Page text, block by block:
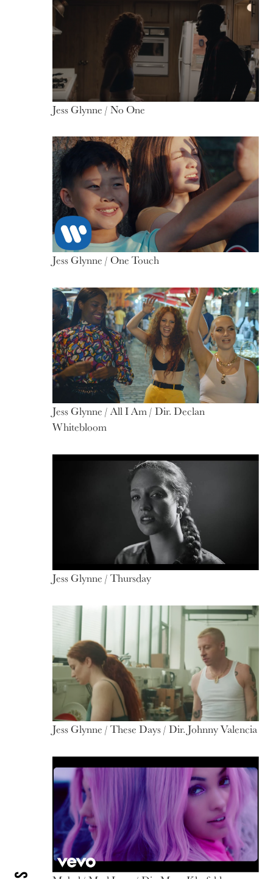
Jess Glynne / No One
Jess Glynne / One Touch
Jess Glynne / All I Am / Dir. Declan
Whitebloom
Jess Glynne / Thursday
Jess Glynne / These Days / Dir. Johnny Valencia